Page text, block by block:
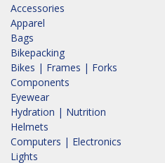
Accessories
Apparel
Bags
Bikepacking
Bikes | Frames | Forks
Components
Eyewear
Hydration | Nutrition
Helmets
Computers | Electronics
Lights